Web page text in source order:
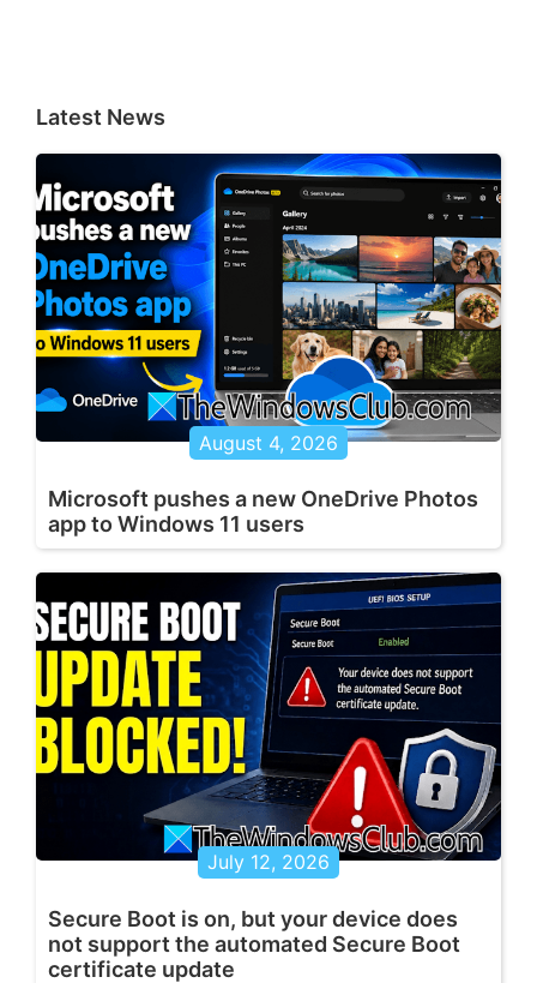
Latest News
August 4, 2026
Microsoft pushes a new OneDrive Photos
app to Windows 11 users
July 12, 2026
Secure Boot is on, but your device does
not support the automated Secure Boot
certificate update